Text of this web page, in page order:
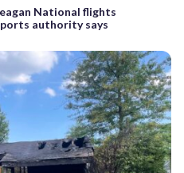
National flights
authority says